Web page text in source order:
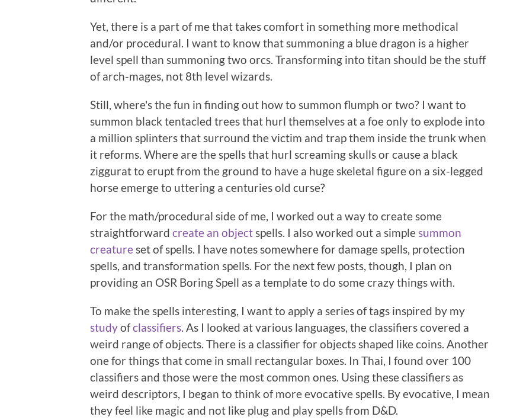
Yet, there is a part of me that takes comfort in something more methodical
and/or procedural. I want to know that summoning a blue dragon is a higher
level spell than summoning two orcs. Transforming into titan should be the stuff
of arch-mages, not 8th level wizards.
Still, where's the fun in finding out how to summon flumph or two? I want to
summon black tentacled trees that hurl themselves at a foe only to explode into
a million splinters that surround the victim and trap them inside the trunk when
it reforms. Where are the spells that hurl screaming skulls or cause a black
ziggurat to erupt from the ground to have a huge skeletal figure on a six-legged
horse emerge to uttering a centuries old curse?
For the math/procedural side of me, I worked out a way to create some
straightforward create an object spells. I also worked out a simple summon
creature set of spells. I have notes somewhere for damage spells, protection
spells, and transformation spells. For the next few posts, though, I plan on
providing an OSR Boring Spell as a template to do some crazy things with.
To make the spells interesting, I want to apply a series of tags inspired by my
studyofclassifiers . As I looked at various languages, the classifiers covered a
weird range of objects. There is a classifier for objects shaped like coins. Another
one for things that come in small rectangular boxes. In Thai, I found over 100
classifiers and those were the most common ones. Using these classifiers as
weird descriptors, I began to think of more evocative spells. By evocative, I mean
they feel like magic and not like plug and play spells from D&D.